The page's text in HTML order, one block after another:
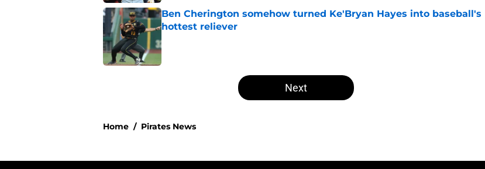
Ben Cherington somehow turned Ke'Bryan Hayes into baseball's
hottest reliever
Published by on Invalid Date
Next
Home / Pirates News